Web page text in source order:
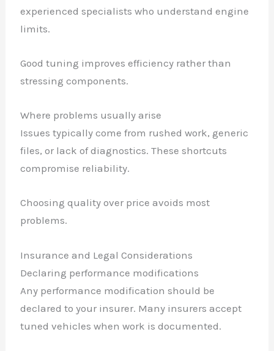
experienced specialists who understand engine
limits.
Good tuning improves efficiency rather than
stressing components.
Where problems usually arise
Issues typically come from rushed work, generic
files, or lack of diagnostics. These shortcuts
compromise reliability.
Choosing quality over price avoids most
problems.
Insurance and Legal Considerations
Declaring performance modifications
Any performance modification should be
declared to your insurer. Many insurers accept
tuned vehicles when work is documented.